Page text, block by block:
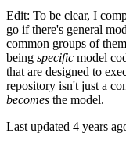
Edit: To be clear, I
go if there's general
common groups of
being specific model
that are designed to
repository isn't just a
becomes the model.
Last updated 4 years